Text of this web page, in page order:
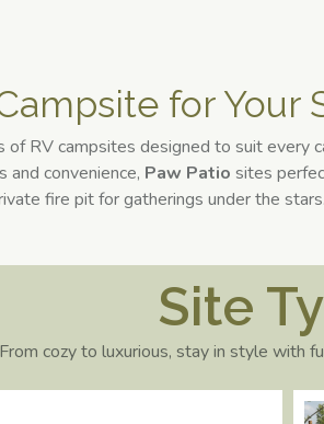
for
RV campsites designed to suit every
and convenience, Paw Patio sites
fire pit for gatherings under the
Site
From cozy to luxurious, stay in style with